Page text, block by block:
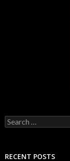
Search
for:
RECENT POSTS